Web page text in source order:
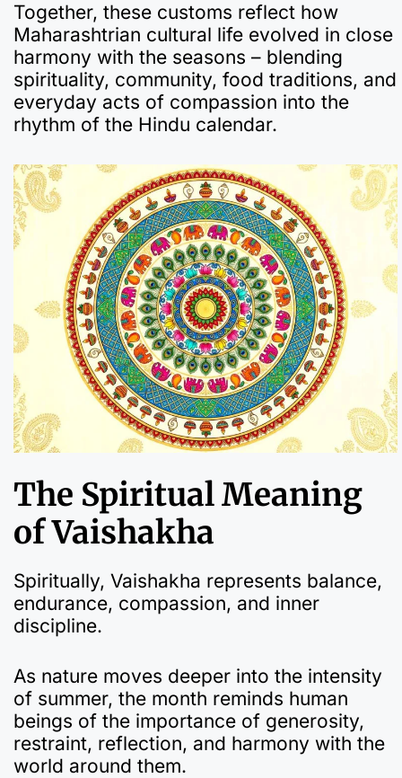
Together, these customs reflect how
Maharashtrian cultural life evolved in close
harmony with the seasons – blending
spirituality, community, food traditions, and
everyday acts of compassion into the
rhythm of the Hindu calendar.
The Spiritual Meaning
of Vaishakha
Spiritually, Vaishakha represents balance,
endurance, compassion, and inner
discipline.
As nature moves deeper into the intensity
of summer, the month reminds human
beings of the importance of generosity,
restraint, reflection, and harmony with the
world around them.